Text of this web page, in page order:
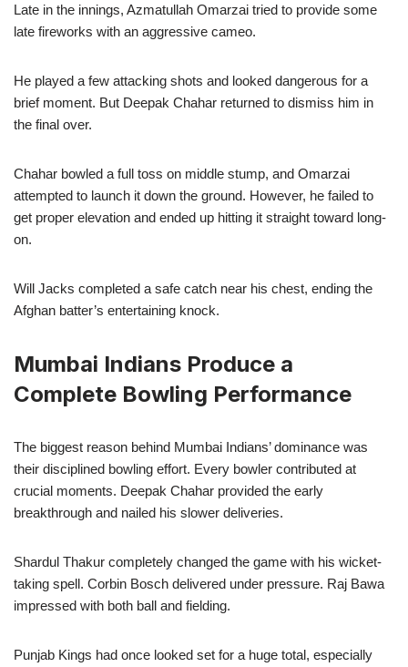
Late in the innings, Azmatullah Omarzai tried to provide some
late fireworks with an aggressive cameo.
He played a few attacking shots and looked dangerous for a
brief moment. But Deepak Chahar returned to dismiss him in
the final over.
Chahar bowled a full toss on middle stump, and Omarzai
attempted to launch it down the ground. However, he failed to
get proper elevation and ended up hitting it straight toward long-
on.
Will Jacks completed a safe catch near his chest, ending the
Afghan batter’s entertaining knock.
Mumbai Indians Produce a
Complete Bowling Performance
The biggest reason behind Mumbai Indians’ dominance was
their disciplined bowling effort. Every bowler contributed at
crucial moments. Deepak Chahar provided the early
breakthrough and nailed his slower deliveries.
Shardul Thakur completely changed the game with his wicket-
taking spell. Corbin Bosch delivered under pressure. Raj Bawa
impressed with both ball and fielding.
Punjab Kings had once looked set for a huge total, especially